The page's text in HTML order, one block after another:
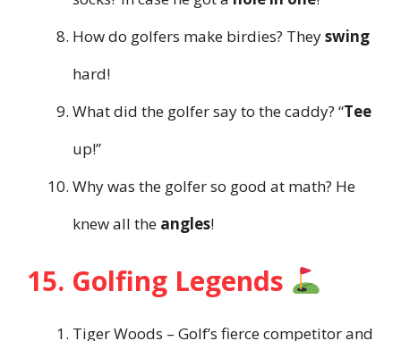
How do golfers make birdies? Theyswing
hard!
What did the golfer say to the caddy? “Tee
up!”
Why was the golfer so good at math? He
knew all the angles!
15. Golfing Legends
Tiger Woods – Golf’s fierce competitor and